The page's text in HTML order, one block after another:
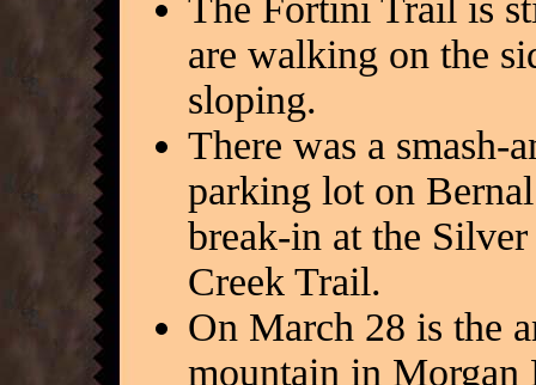
The Fortini Trail is
are walking on the
sloping.
There was a smash-
parking lot on
break-in at the
Creek Trail.
On March 28 is the
mountain in